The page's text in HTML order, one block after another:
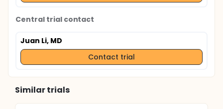
Central trial contact
Juan Li, MD
Contact trial
Similar trials